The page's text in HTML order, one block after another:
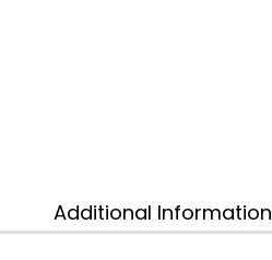
Additional Information